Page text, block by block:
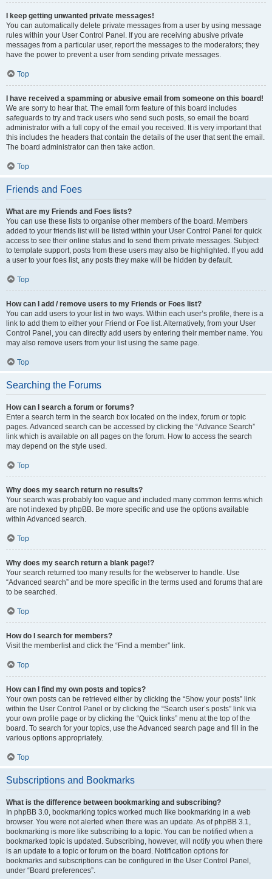
I keep getting unwanted private messages!
You can automatically delete private messages from a user by using message
rules within your User Control Panel. If you are receiving abusive private
messages from a particular user, report the messages to the moderators; they
have the power to prevent a user from sending private messages.
Top
I have received a spamming or abusive email from someone on this board!
We are sorry to hear that. The email form feature of this board includes
safeguards to try and track users who send such posts, so email the board
administrator with a full copy of the email you received. It is very important that
this includes the headers that contain the details of the user that sent the email.
The board administrator can then take action.
Top
Friends and Foes
What are my Friends and Foes lists?
You can use these lists to organise other members of the board. Members
added to your friends list will be listed within your User Control Panel for quick
access to see their online status and to send them private messages. Subject
to template support, posts from these users may also be highlighted. If you add
a user to your foes list, any posts they make will be hidden by default.
Top
How can I add / remove users to my Friends or Foes list?
You can add users to your list in two ways. Within each user’s profile, there is a
link to add them to either your Friend or Foe list. Alternatively, from your User
Control Panel, you can directly add users by entering their member name. You
may also remove users from your list using the same page.
Top
Searching the Forums
How can I search a forum or forums?
Enter a search term in the search box located on the index, forum or topic
pages. Advanced search can be accessed by clicking the “Advance Search”
link which is available on all pages on the forum. How to access the search
may depend on the style used.
Top
Why does my search return no results?
Your search was probably too vague and included many common terms which
are not indexed by phpBB. Be more specific and use the options available
within Advanced search.
Top
Why does my search return a blank page!?
Your search returned too many results for the webserver to handle. Use
“Advanced search” and be more specific in the terms used and forums that are
to be searched.
Top
How do I search for members?
Visit the memberlist and click the “Find a member” link.
Top
How can I find my own posts and topics?
Your own posts can be retrieved either by clicking the “Show your posts” link
within the User Control Panel or by clicking the “Search user’s posts” link via
your own profile page or by clicking the “Quick links” menu at the top of the
board. To search for your topics, use the Advanced search page and fill in the
various options appropriately.
Top
Subscriptions and Bookmarks
What is the difference between bookmarking and subscribing?
In phpBB 3.0, bookmarking topics worked much like bookmarking in a web
browser. You were not alerted when there was an update. As of phpBB 3.1,
bookmarking is more like subscribing to a topic. You can be notified when a
bookmarked topic is updated. Subscribing, however, will notify you when there
is an update to a topic or forum on the board. Notification options for
bookmarks and subscriptions can be configured in the User Control Panel,
under “Board preferences”.